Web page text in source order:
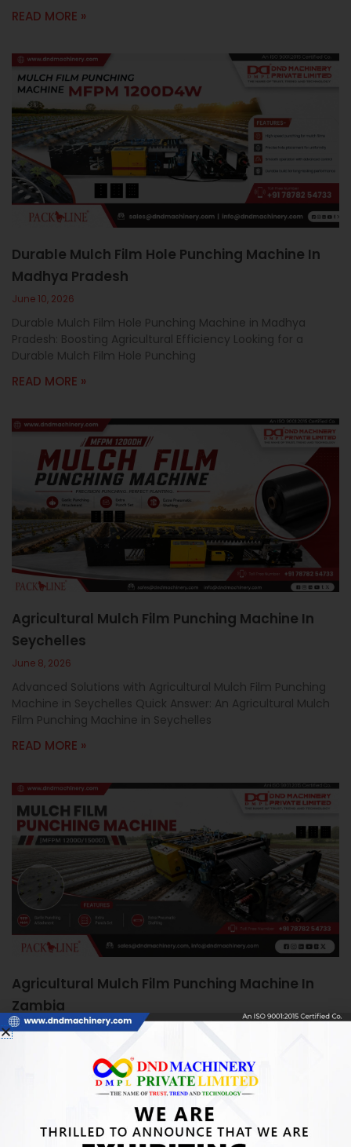
READ MORE »
Durable Mulch Film Hole Punching Machine In
Madhya Pradesh
June 10, 2026
Durable Mulch Film Hole Punching Machine in Madhya
Pradesh: Boosting Agricultural Efficiency Looking for a
Durable Mulch Film Hole Punching
READ MORE »
Agricultural Mulch Film Punching Machine In
Seychelles
June 8, 2026
Advanced Solutions with Agricultural Mulch Film Punching
Machine in Seychelles Quick Answer: An Agricultural Mulch
Film Punching Machine in Seychelles
READ MORE »
Agricultural Mulch Film Punching Machine In
Zambia
June 5, 2026
Boosting Farm Efficiency Quick Answer: An Agricultural
Mulch Film Punching Machine automates precise